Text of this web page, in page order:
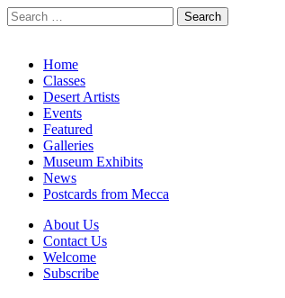
Search
for:
Main
menu
Skip
content
Home
Classes
Desert Artists
Events
Featured
Galleries
Museum Exhibits
News
Postcards from Mecca
Sub
menu
About Us
Contact Us
Welcome
Subscribe